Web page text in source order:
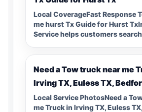
Local CoverageFast Response
me hurst Tx Guide for Hurst
Service helps customers
Need a Tow truck near me
Irving TX, Euless TX,
Local Service PhotosNeed a
me Truck in Irving TX, Euless TX,